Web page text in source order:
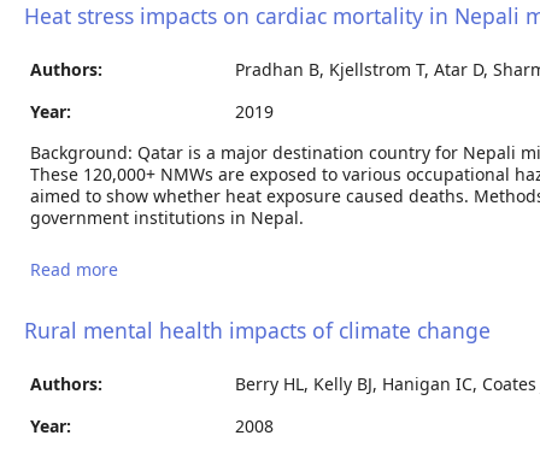
Heat stress impacts on cardiac mortality in Nepali
Authors:
Pradhan B, Kjellstrom T, Atar D,
Year:
2019
Background: Qatar is a major destination country for Nepali
These 120,000+ NMWs are exposed to various occupational
aimed to show whether heat exposure caused deaths.
government institutions in Nepal.
Read more
Rural mental health impacts of climate change
Authors:
Berry HL, Kelly BJ, Hanigan IC,
Year:
2008